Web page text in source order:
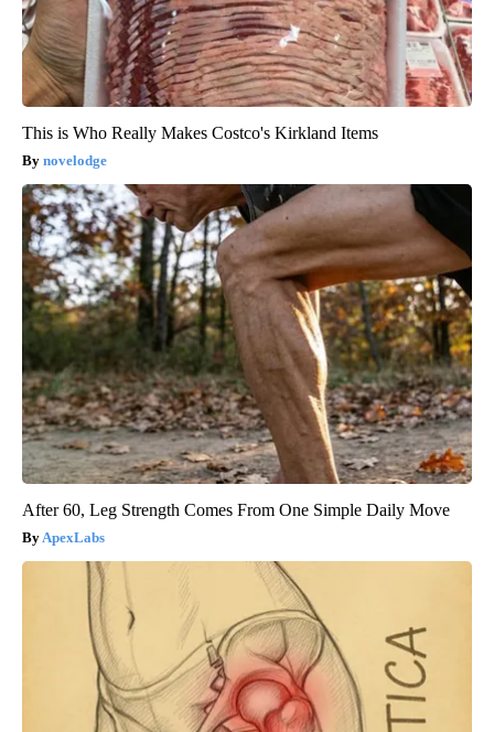
This is Who Really Makes Costco's Kirkland Items
novelodge
After 60, Leg Strength Comes From One Simple Daily Move
ApexLabs